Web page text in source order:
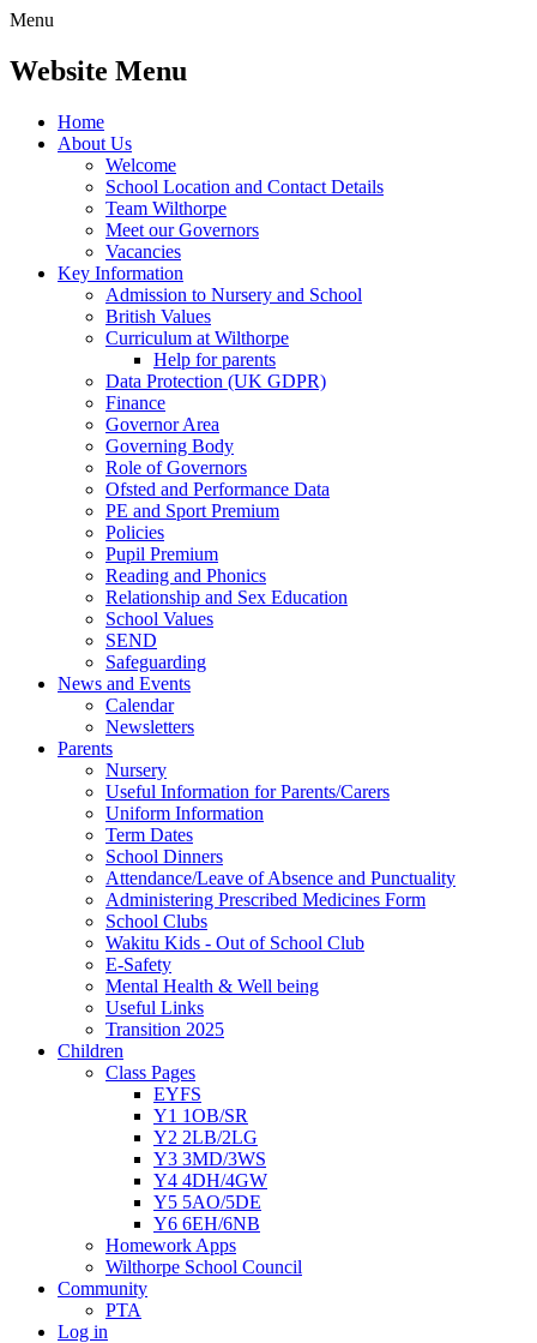
Menu
Website Menu
Home
About Us
Welcome
School Location and Contact Details
Team Wilthorpe
Meet our Governors
Vacancies
Key Information
Admission to Nursery and School
British Values
Curriculum at Wilthorpe
Help for parents
Data Protection (UK GDPR)
Finance
Governor Area
Governing Body
Role of Governors
Ofsted and Performance Data
PE and Sport Premium
Policies
Pupil Premium
Reading and Phonics
Relationship and Sex Education
School Values
SEND
Safeguarding
News and Events
Calendar
Newsletters
Parents
Nursery
Useful Information for Parents/Carers
Uniform Information
Term Dates
School Dinners
Attendance/Leave of Absence and Punctuality
Administering Prescribed Medicines Form
School Clubs
Wakitu Kids - Out of School Club
E-Safety
Mental Health & Well being
Useful Links
Transition 2025
Children
Class Pages
EYFS
Y1 1OB/SR
Y2 2LB/2LG
Y3 3MD/3WS
Y4 4DH/4GW
Y5 5AO/5DE
Y6 6EH/6NB
Homework Apps
Wilthorpe School Council
Community
PTA
Log in